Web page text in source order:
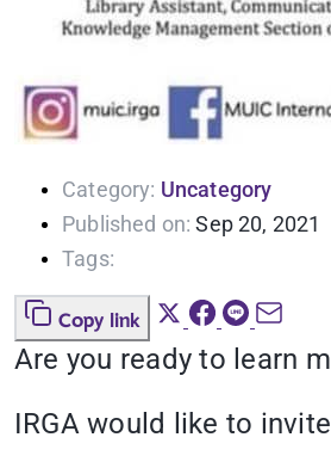
Category: Uncategory
Published on: Sep 20, 2021
Tags:
Copy link
Are you ready to learn
IRGA would like to